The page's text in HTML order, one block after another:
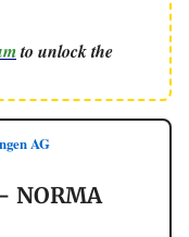
to unlock the
AG
NORMA